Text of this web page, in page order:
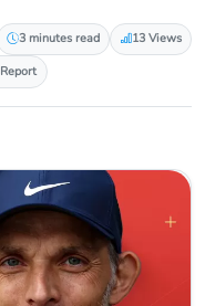
3 minutes read
13 Views
Report